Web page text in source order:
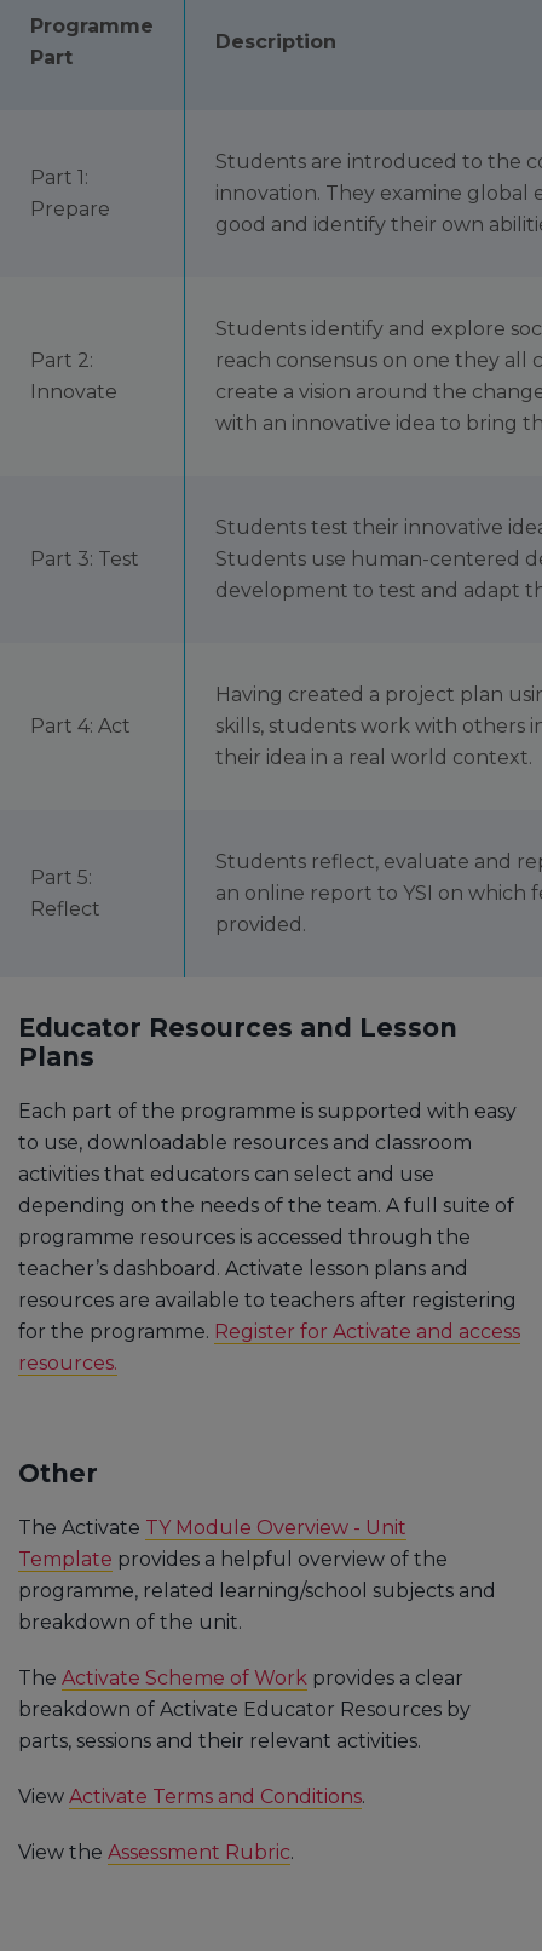
Programme
Part
Description
Part 1:
Prepare
Students are introduced to the
innovation. They examine global
good and identify their own
Part 2:
Innovate
Students identify and explore
reach consensus on one they all
create a vision around the
with an innovative idea to bring
Part 3: Test
Students test their innovative
Students use human-centered
development to test and adapt
Part 4: Act
Having created a project plan
skills, students work with others
their idea in a real world context.
Part 5:
Reflect
Students reflect, evaluate and
an online report to YSI on which
provided.
Educator Resources and Lesson
Plans
Each part of the programme is supported with easy
to use, downloadable resources and classroom
activities that educators can select and use
depending on the needs of the team. A full suite of
programme resources is accessed through the
teacher’s dashboard. Activate lesson plans and
resources are available to teachers after registering
for the programme. Register for Activate and access
resources.
Other
The Activate TY Module Overview - Unit
Template provides a helpful overview of the
programme, related learning/school subjects and
breakdown of the unit.
The Activate Scheme of Work provides a clear
breakdown of Activate Educator Resources by
parts, sessions and their relevant activities.
View Activate Terms and Conditions.
View the Assessment Rubric.